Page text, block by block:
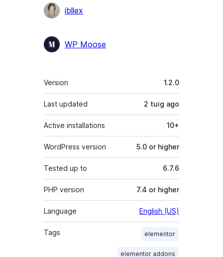
Contributors
ibllex
WP Moose
Meta
Version 1.2.0
Last updated 2 tuig ago
Active installations 10+
WordPress version 5.0 or higher
Tested up to 6.7.6
PHP version 7.4 or higher
Language English (US)
Tags elementor
elementor addons